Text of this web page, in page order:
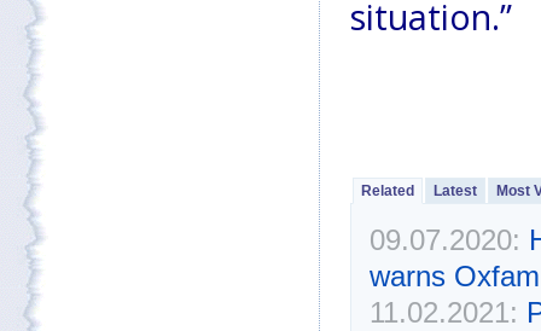
situation.”
Related Latest Most
09.07.2020:
warns Oxfam
11.02.2021: